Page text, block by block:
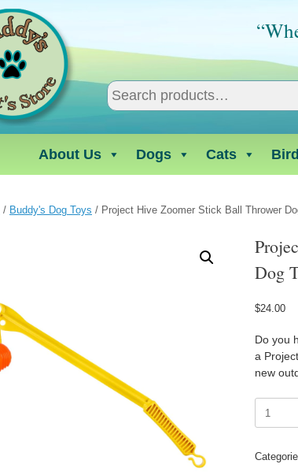
About Us Dogs Cats
/ Buddy's Dog Toys / Project Hive Zoomer Stick Ball Thrower
Dog
$24.00
Do you
a
new
Hive
Ball